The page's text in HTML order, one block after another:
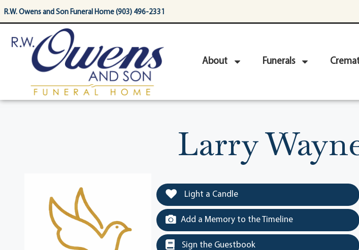
content
R.W. Owens and Son Funeral Home (903) 496-2331
About Funerals
Larry
Light a Candle
Add a Memory to the Timeline
Sign the Guestbook